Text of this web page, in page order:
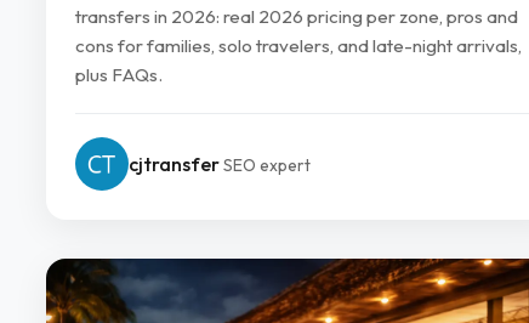
transfers in 2026: real 2026 pricing per zone, pros and
cons for families, solo travelers, and late-night arrivals,
plus FAQs.
cjtransferSEO expert